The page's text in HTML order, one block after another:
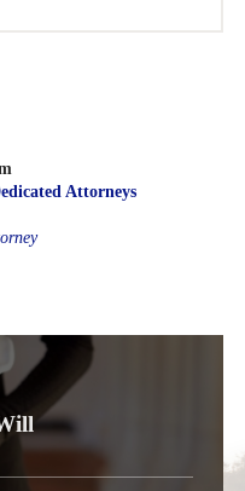
Attorneys